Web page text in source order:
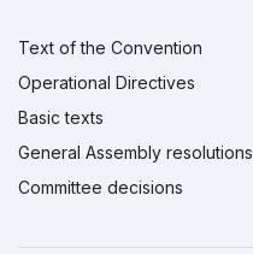
Text of the Convention
Operational Directives
Basic texts
General Assembly resolutions
Committee decisions